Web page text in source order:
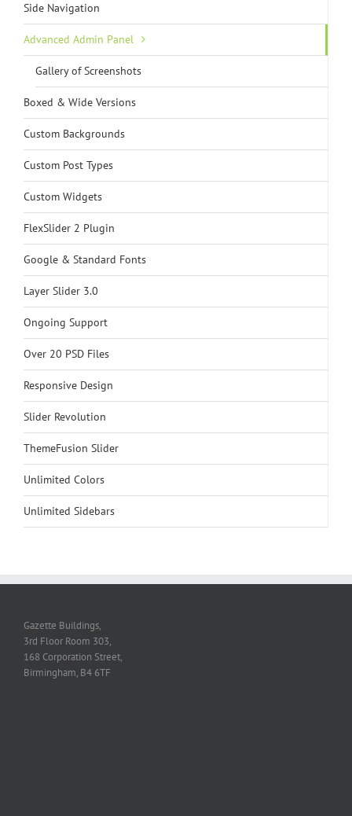
Side Navigation
Advanced Admin Panel
Gallery of Screenshots
Boxed & Wide Versions
Custom Backgrounds
Custom Post Types
Custom Widgets
FlexSlider 2 Plugin
Google & Standard Fonts
Layer Slider 3.0
Ongoing Support
Over 20 PSD Files
Responsive Design
Slider Revolution
ThemeFusion Slider
Unlimited Colors
Unlimited Sidebars
Gazette Buildings,
3rd Floor Room 303,
168 Corporation Street,
Birmingham, B4 6TF